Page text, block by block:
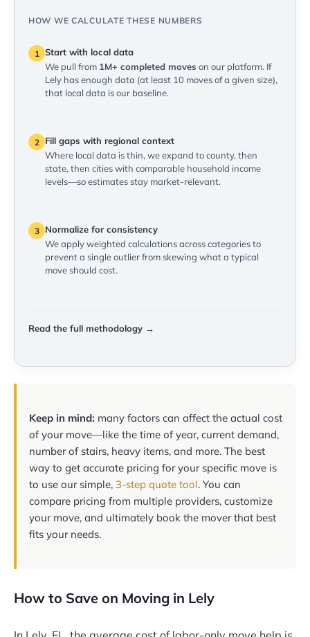
HOW WE CALCULATE THESE NUMBERS
1 Start with local data
We pull from 1M+ completed moves on our platform. If
Lely has enough data (at least 10 moves of a given size),
that local data is our baseline.
2
Fill gaps with regional context
Where local data is thin, we expand to county, then
state, then cities with comparable household income
levels—so estimates stay market-relevant.
3
Normalize for consistency
We apply weighted calculations across categories to
prevent a single outlier from skewing what a typical
move should cost.
Read the full methodology →
Keep in mind: many factors can affect the actual cost
of your move—like the time of year, current demand,
number of stairs, heavy items, and more. The best
way to get accurate pricing for your specific move is
to use our simple, 3-step quote tool. You can
compare pricing from multiple providers, customize
your move, and ultimately book the mover that best
fits your needs.
How to Save on Moving in Lely